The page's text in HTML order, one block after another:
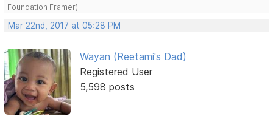
Foundation Framer)
Mar 22nd, 2017 at 05:28 PM
Wayan (Reetami's Dad)
Registered User
5,598 posts